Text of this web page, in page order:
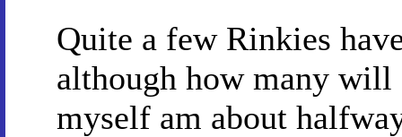
Quite a few Rinkies
although how many
myself am about